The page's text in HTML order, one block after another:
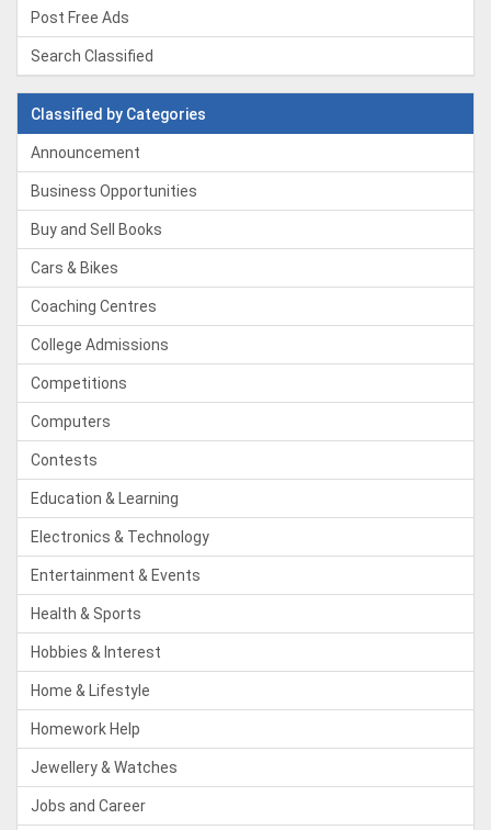
Post Free Ads
Search Classified
Classified by Categories
Announcement
Business Opportunities
Buy and Sell Books
Cars & Bikes
Coaching Centres
College Admissions
Competitions
Computers
Contests
Education & Learning
Electronics & Technology
Entertainment & Events
Health & Sports
Hobbies & Interest
Home & Lifestyle
Homework Help
Jewellery & Watches
Jobs and Career